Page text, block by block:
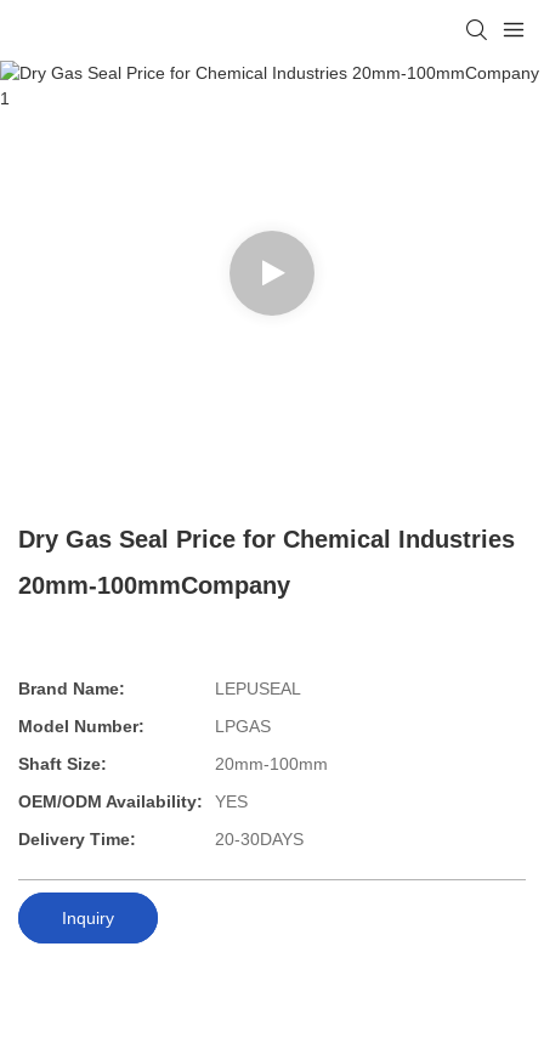
Dry Gas Seal Price for Chemical Industries
20mm-100mmCompany
Brand Name:
LEPUSEAL
Model Number:
LPGAS
Shaft Size:
20mm-100mm
OEM/ODM Availability:
YES
Delivery Time:
20-30DAYS
Inquiry